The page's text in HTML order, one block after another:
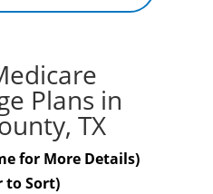
Plans in
TX
for More Details)
to Sort)